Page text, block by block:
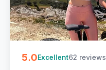
5.0Excellent62 reviews